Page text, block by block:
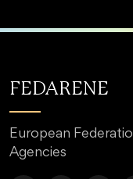
FEDARENE
European
Agencies